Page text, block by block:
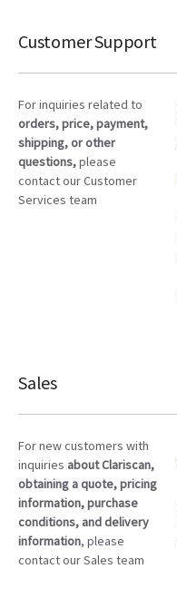
Customer Support
For inquiries related to
orders, price, payment,
shipping, or other
questions,please
contact our Customer
Services team
Sales
For new customers with
inquiries about Clariscan,
obtaining a quote, pricing
information, purchase
conditions, and delivery
information, please
contact our Sales team